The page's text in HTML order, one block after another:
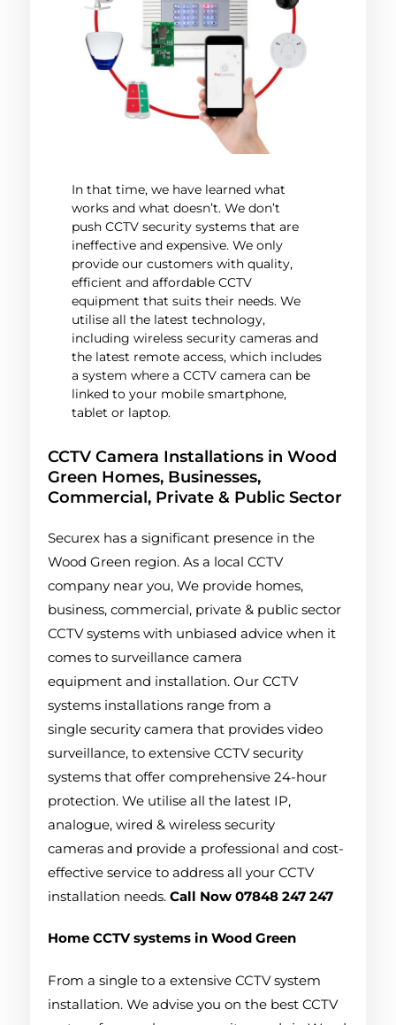
In that time, we have learned what
works and what doesn’t. We don’t
push CCTV security systems that are
ineffective and expensive. We only
provide our customers with quality,
efficient and affordable CCTV
equipment that suits their needs. We
utilise all the latest technology,
including wireless security cameras and
the latest remote access, which includes
a system where a CCTV camera can be
linked to your mobile smartphone,
tablet or laptop.
CCTV Camera Installations in Wood
Green Homes, Businesses,
Commercial, Private & Public Sector
Securex has a significant presence in the
Wood Green region. As a local CCTV
company near you, We provide homes,
business, commercial, private & public sector
CCTV systems with unbiased advice when it
comes to surveillance camera
equipment and installation. Our CCTV
systems installations range from a
single security camera that provides video
surveillance, to extensive CCTV security
systems that offer comprehensive 24-hour
protection. We utilise all the latest IP,
analogue, wired & wireless security
cameras and provide a professional and cost-
effective service to address all your CCTV
installation needs.Call Now 07848 247 247
Home CCTV systems in Wood Green
From a single to a extensive CCTV system
installation. We advise you on the best CCTV